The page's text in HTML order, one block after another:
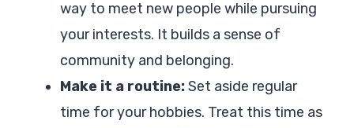
way to meet new people while pursuing
your interests. It builds a sense of
community and belonging.
Make it a routine:Set aside regular
time for your hobbies. Treat this time as